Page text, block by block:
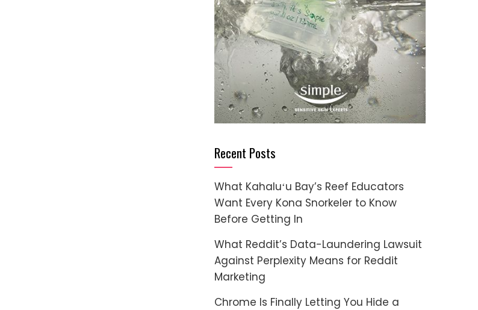
Recent Posts
What Kahaluʻu Bay’s Reef Educators
Want Every Kona Snorkeler to Know
Before Getting In
What Reddit’s Data-Laundering Lawsuit
Against Perplexity Means for Reddit
Marketing
Chrome Is Finally Letting You Hide a